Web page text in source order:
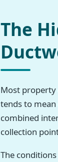
The
Most property
tends to
combined
collection
The